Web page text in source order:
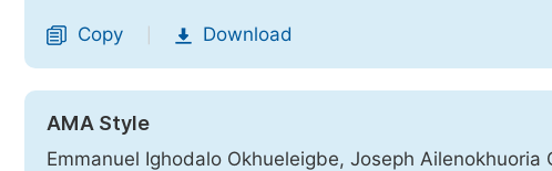
Copy Download
AMA Style
Emmanuel Ighodalo Okhueleigbe, Joseph